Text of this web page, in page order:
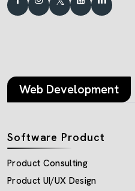
Web Development
Software Product
Product Consulting
Product UI/UX Design